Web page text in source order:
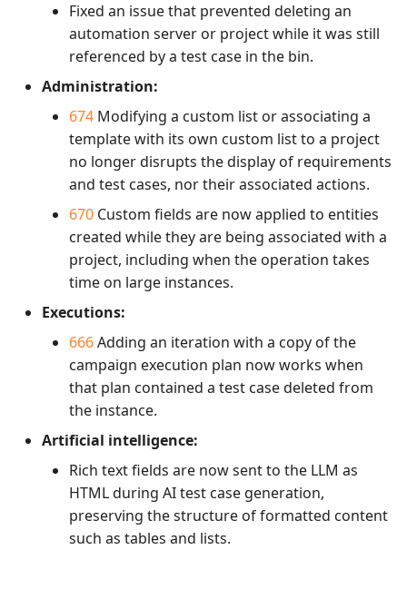
Fixed an issue that prevented deleting an
automation server or project while it was still
referenced by a test case in the bin.
Administration:
674 Modifying a custom list or associating a
template with its own custom list to a project
no longer disrupts the display of requirements
and test cases, nor their associated actions.
670 Custom fields are now applied to entities
created while they are being associated with a
project, including when the operation takes
time on large instances.
Executions:
666Adding an iteration with a copy of the
campaign execution plan now works when
that plan contained a test case deleted from
the instance.
Artificial intelligence:
Rich text fields are now sent to the LLM as
HTML during AI test case generation,
preserving the structure of formatted content
such as tables and lists.